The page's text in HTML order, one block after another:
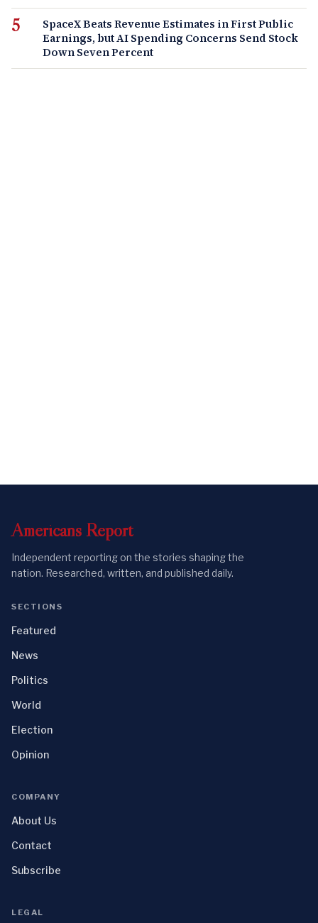
SpaceX Beats Revenue Estimates in First Public
Earnings, but AI Spending Concerns Send Stock
Down Seven Percent
Americans Report
Independent reporting on the stories shaping the
nation. Researched, written, and published daily.
SECTIONS
Featured
News
Politics
World
Election
Opinion
COMPANY
About Us
Contact
Subscribe
LEGAL